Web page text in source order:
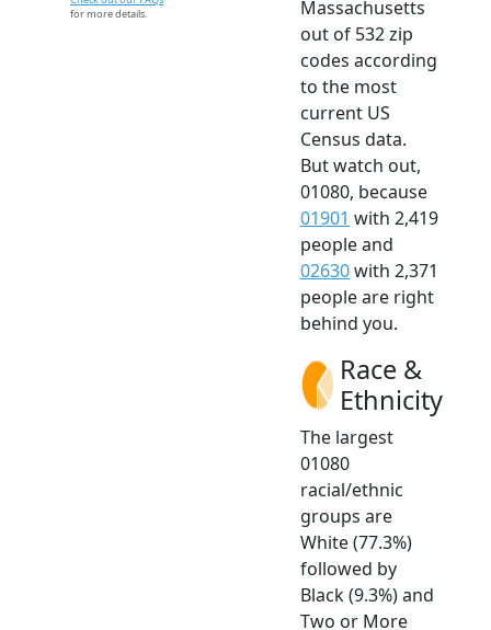
for more details.
Massachusetts
out of 532 zip
codes according
to the most
current US
Census data.
But watch out,
01080, because
01901 with 2,419
people and
02630with 2,371
people are right
behind you.
Race &
Ethnicity
The largest
01080
racial/ethnic
groups are
White (77.3%)
followed by
Black (9.3%) and
Two or More